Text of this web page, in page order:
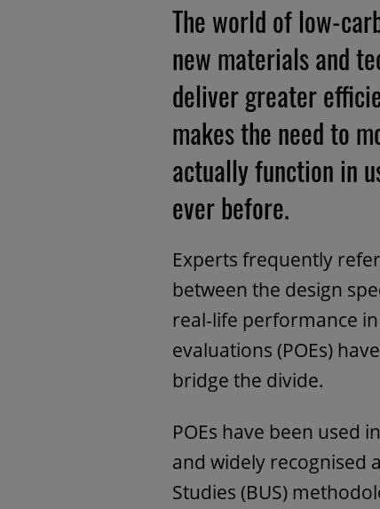
The world of low-
new materials and
deliver greater
makes the need to
actually function in
ever before.
Experts frequently
between the design
real-life performance
evaluations (POEs)
bridge the divide.
POEs have been used
and widely recognised
Studies (BUS)